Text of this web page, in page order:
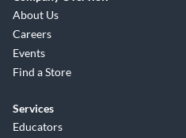
About Us
Careers
Events
Find a Store
Services
Educators